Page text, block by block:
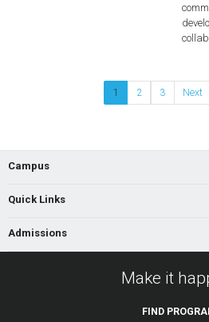
1 2 3 Next
Campus
Quick Links
Admissions
Make it
FIND